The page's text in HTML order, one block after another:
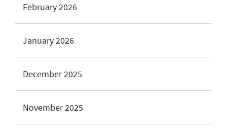
February 2026
January 2026
December 2025
November 2025